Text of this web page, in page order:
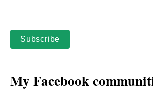
Subscribe
My Facebook